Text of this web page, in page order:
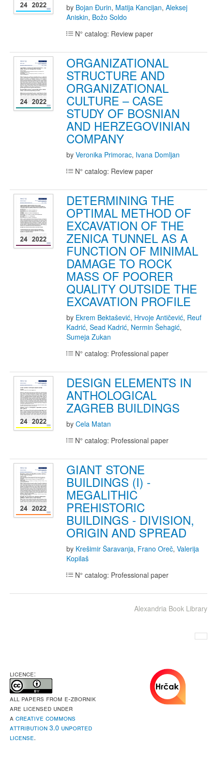
by Bojan Đurin, Matija Kancijan, Aleksej
Aniskin, Božo Soldo
N° catalog: Review paper
ORGANIZATIONAL
STRUCTURE AND
ORGANIZATIONAL
CULTURE – CASE
STUDY OF BOSNIAN
AND HERZEGOVINIAN
COMPANY
by Veronika Primorac, Ivana Domljan
N° catalog: Review paper
DETERMINING THE
OPTIMAL METHOD OF
EXCAVATION OF THE
ZENICA TUNNEL AS A
FUNCTION OF MINIMAL
DAMAGE TO ROCK
MASS OF POORER
QUALITY OUTSIDE THE
EXCAVATION PROFILE
by Ekrem Bektašević, Hrvoje Antičević, Reuf
Kadrić, Sead Kadrić, Nermin Šehagić,
Sumeja Zukan
N° catalog: Professional paper
DESIGN ELEMENTS IN
ANTHOLOGICAL
ZAGREB BUILDINGS
by Cela Matan
N° catalog: Professional paper
GIANT STONE
BUILDINGS (I) -
MEGALITHIC
PREHISTORIC
BUILDINGS - DIVISION,
ORIGIN AND SPREAD
by Krešimir Šaravanja, Frano Oreč, Valerija
Kopilaš
N° catalog: Professional paper
Alexandria Book Library
LICENCE:
All papers from e-Zbornik
are licensed under
a Creative Commons
Attribution 3.0 Unported
License.